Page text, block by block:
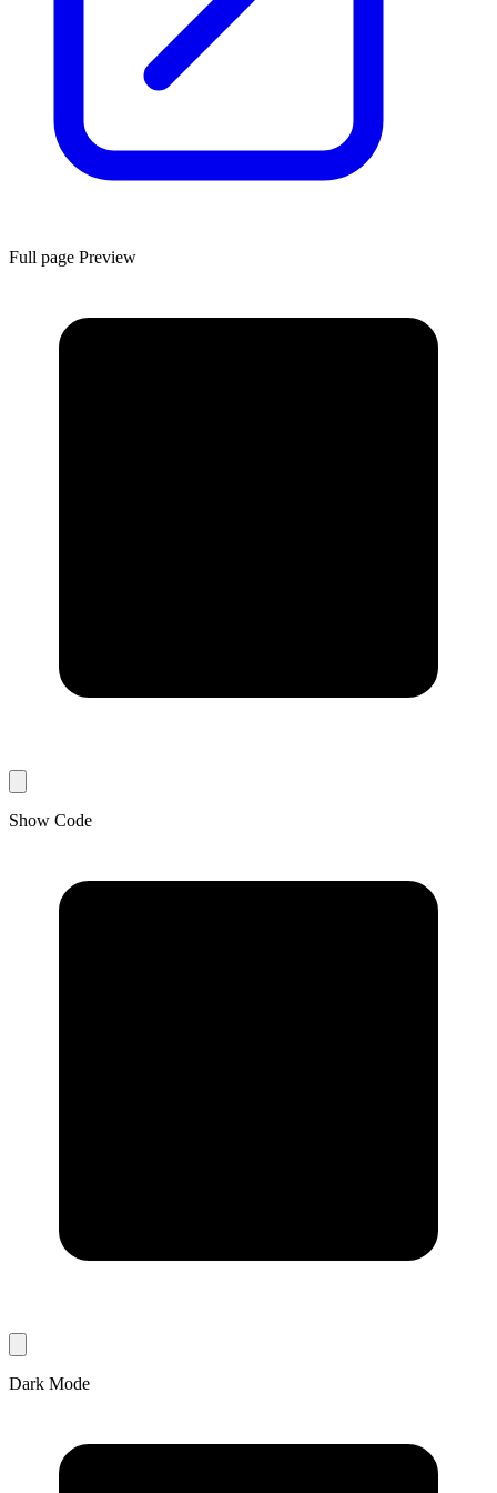
Full page Preview
Show Code
Dark Mode